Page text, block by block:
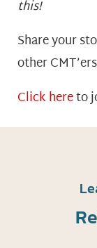
this!
Share your
other
Click hereto